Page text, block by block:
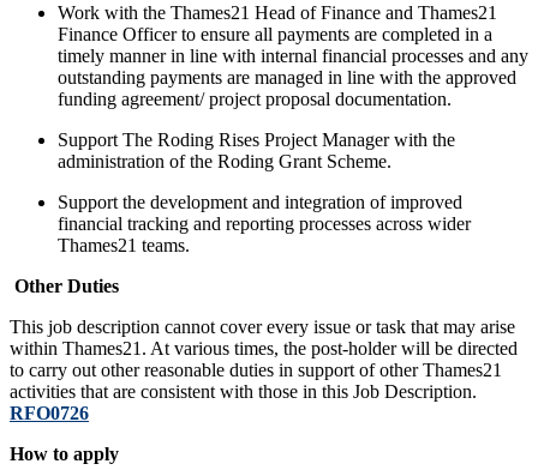
Work with the Thames21 Head of Finance and Thames21
Finance Officer to ensure all payments are completed in a
timely manner in line with internal financial processes and any
outstanding payments are managed in line with the approved
funding agreement/ project proposal documentation.
Support The Roding Rises Project Manager with the
administration of the Roding Grant Scheme.
Support the development and integration of improved
financial tracking and reporting processes across wider
Thames21 teams.
Other Duties
This job description cannot cover every issue or task that may arise
within Thames21. At various times, the post-holder will be directed
to carry out other reasonable duties in support of other Thames21
activities that are consistent with those in this Job Description.
RFO0726
How to apply